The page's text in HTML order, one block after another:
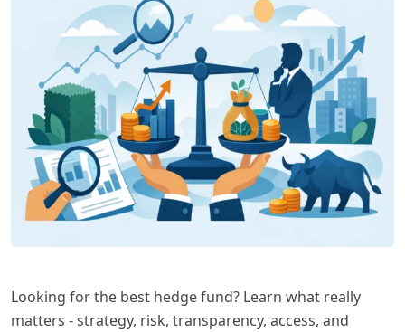
Looking for the best hedge fund? Learn what really
matters - strategy, risk, transparency, access, and